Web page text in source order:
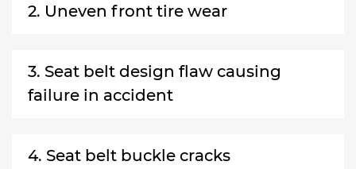
2. Uneven front tire wear
3. Seat belt design flaw causing
failure in accident
4. Seat belt buckle cracks